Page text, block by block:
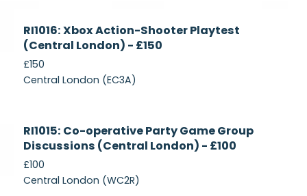
Recruiting
RI1016: Xbox Action-Shooter Playtest
(Central London) - £150
£150
Central London (EC3A)
Recruiting
RI1015: Co-operative Party Game Group
Discussions (Central London) - £100
£100
Central London (WC2R)